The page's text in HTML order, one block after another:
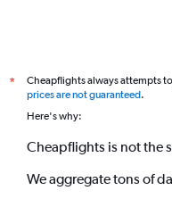
*
Cheapflights always attempts
prices are not guaranteed.
Here's why:
Cheapflights is not the
We aggregate tons of